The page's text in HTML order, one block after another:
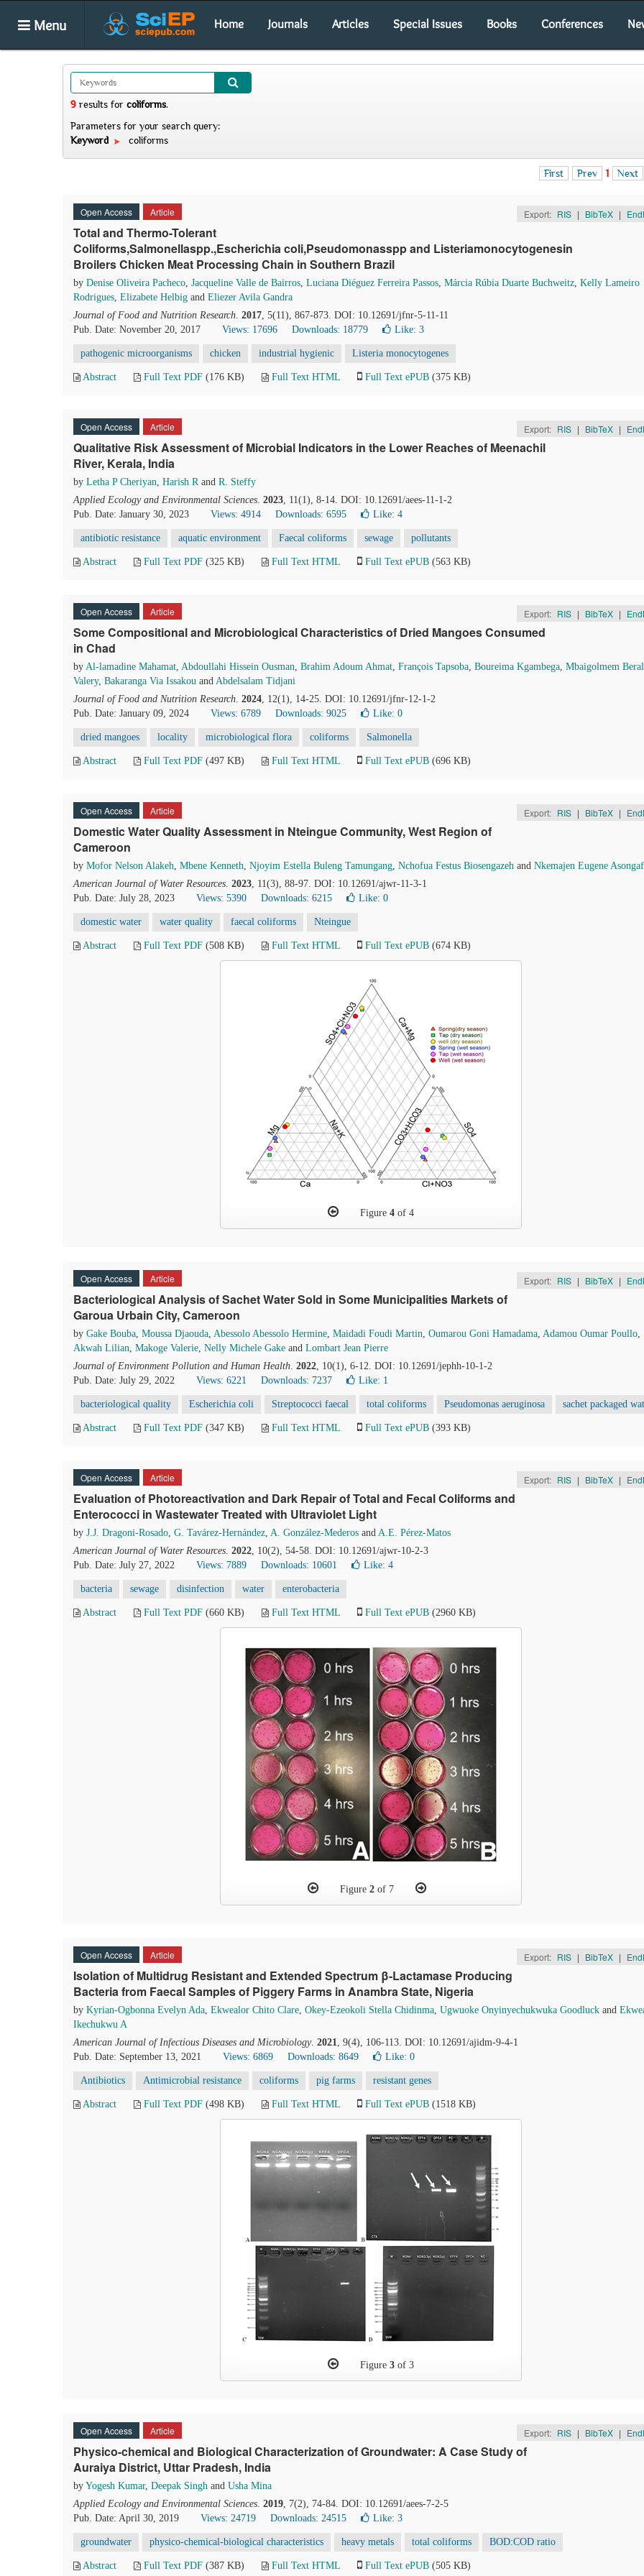
Menu Home Journals Articles Special Issues Books Conferences
9 results for coliforms.
Parameters for your search query:
Keyword
coliforms
First Prev 1 Next
Open Access Article Export: RIS | BibTeX |
Total and Thermo-Tolerant
Coliforms,Salmonellaspp.,Escherichia coli,Pseudomonasspp and Listeriamonocytogenesin
Broilers Chicken Meat Processing Chain in Southern Brazil
by Denise Oliveira Pacheco, Jacqueline Valle de Bairros, Luciana Diéguez Ferreira Passos, Márcia Rúbia Duarte Buchweitz, Kelly Lameiro
Rodrigues, Elizabete Helbig and Eliezer Avila Gandra
Journal of Food and Nutrition Research. 2017, 5(11), 867-873. DOI: 10.12691/jfnr-5-11-11
Pub. Date: November 20, 2017
Views: 17696 Downloads: 18779 Like: 3
pathogenic microorganisms chicken industrial hygienic Listeria monocytogenes
Abstract Full Text PDF (176 KB) Full Text HTML Full Text ePUB (375 KB)
Open Access Article Export: RIS | BibTeX |
Qualitative Risk Assessment of Microbial Indicators in the Lower Reaches of Meenachil
River, Kerala, India
by Letha P Cheriyan, Harish Rand R. Steffy
Applied Ecology and Environmental Sciences. 2023, 11(1), 8-14. DOI: 10.12691/aees-11-1-2
Pub. Date: January 30, 2023
Views: 4914 Downloads: 6595 Like: 4
antibiotic resistance aquatic environment Faecal coliforms sewage pollutants
Abstract Full Text PDF (325 KB) Full Text HTML Full Text ePUB (563 KB)
Open Access Article Export: RIS | BibTeX |
Some Compositional and Microbiological Characteristics of Dried Mangoes Consumed
in Chad
by Al-lamadine Mahamat, Abdoullahi Hissein Ousman, Brahim Adoum Ahmat, François Tapsoba, Boureima Kgambega, Mbaigolmem Beral
Valery, Bakaranga Via Issakou and Abdelsalam Tidjani
Journal of Food and Nutrition Research. 2024, 12(1), 14-25. DOI: 10.12691/jfnr-12-1-2
Pub. Date: January 09, 2024
Views: 6789 Downloads: 9025 Like: 0
dried mangoes locality microbiological flora coliforms Salmonella
Abstract Full Text PDF (497 KB) Full Text HTML Full Text ePUB (696 KB)
Open Access Article Export: RIS | BibTeX |
Domestic Water Quality Assessment in Nteingue Community, West Region of
Cameroon
by Mofor Nelson Alakeh, Mbene Kenneth, Njoyim Estella Buleng Tamungang, Nchofua Festus Biosengazeh and Nkemajen Eugene
American Journal of Water Resources. 2023, 11(3), 88-97. DOI: 10.12691/ajwr-11-3-1
Pub. Date: July 28, 2023
Views: 5390 Downloads: 6215 Like: 0
domestic water water quality faecal coliforms Nteingue
Abstract Full Text PDF (508 KB) Full Text HTML Full Text ePUB (674 KB)
Figure 4of 4
Open Access Article Export: RIS | BibTeX |
Bacteriological Analysis of Sachet Water Sold in Some Municipalities Markets of
Garoua Urbain City, Cameroon
by Gake Bouba, Moussa Djaouda, Abessolo Abessolo Hermine, Maidadi Foudi Martin, Oumarou Goni Hamadama, Adamou Oumar Poullo,
Akwah Lilian, Makoge Valerie, Nelly Michele Gake and Lombart Jean Pierre
Journal of Environment Pollution and Human Health. 2022, 10(1), 6-12. DOI: 10.12691/jephh-10-1-2
Pub. Date: July 29, 2022
Views: 6221 Downloads: 7237 Like: 1
bacteriological quality Escherichia coli Streptococci faecal total coliforms Pseudomonas aeruginosa sachet packaged
Abstract Full Text PDF (347 KB) Full Text HTML Full Text ePUB (393 KB)
Open Access Article Export: RIS | BibTeX |
Evaluation of Photoreactivation and Dark Repair of Total and Fecal Coliforms and
Enterococci in Wastewater Treated with Ultraviolet Light
by J.J. Dragoni-Rosado, G. Tavárez-Hernández, A. González-Mederos and A.E. Pérez-Matos
American Journal of Water Resources. 2022, 10(2), 54-58. DOI: 10.12691/ajwr-10-2-3
Pub. Date: July 27, 2022
Views: 7889 Downloads: 10601 Like: 4
bacteria sewage disinfection water enterobacteria
Abstract Full Text PDF (660 KB) Full Text HTML Full Text ePUB (2960 KB)
Figure2 of 7
Open Access Article Export: RIS | BibTeX |
Isolation of Multidrug Resistant and Extended Spectrum β-Lactamase Producing
Bacteria from Faecal Samples of Piggery Farms in Anambra State, Nigeria
by Kyrian-Ogbonna Evelyn Ada, Ekwealor Chito Clare, Okey-Ezeokoli Stella Chidinma, Ugwuoke Onyinyechukwuka Goodluck and
Ikechukwu A
American Journal of Infectious Diseases and Microbiology. 2021, 9(4), 106-113. DOI: 10.12691/ajidm-9-4-1
Pub. Date: September 13, 2021
Views: 6869 Downloads: 8649 Like: 0
Antibiotics Antimicrobial resistance coliforms pig farms resistant genes
Abstract Full Text PDF (498 KB) Full Text HTML Full Text ePUB (1518 KB)
Figure 3of 3
Open Access Article Export: RIS | BibTeX |
Physico-chemical and Biological Characterization of Groundwater: A Case Study of
Auraiya District, Uttar Pradesh, India
by Yogesh Kumar, Deepak Singh and Usha Mina
Applied Ecology and Environmental Sciences. 2019, 7(2), 74-84. DOI: 10.12691/aees-7-2-5
Pub. Date: April 30, 2019
Views: 24719 Downloads: 24515 Like: 3
groundwater physico-chemical-biological characteristics heavy metals total coliforms BOD:COD ratio
Abstract Full Text PDF (387 KB) Full Text HTML Full Text ePUB (505 KB)